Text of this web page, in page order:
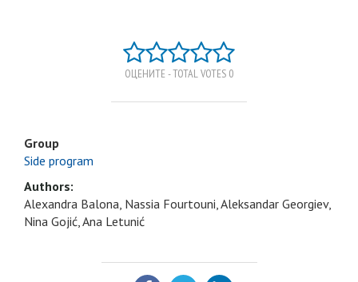
ОЦЕНИТЕ - TOTAL VOTES 0
Group
Side program
Authors:
Alexandra Balona, Nassia Fourtouni, Aleksandar Georgiev,
Nina Gojić, Ana Letunić